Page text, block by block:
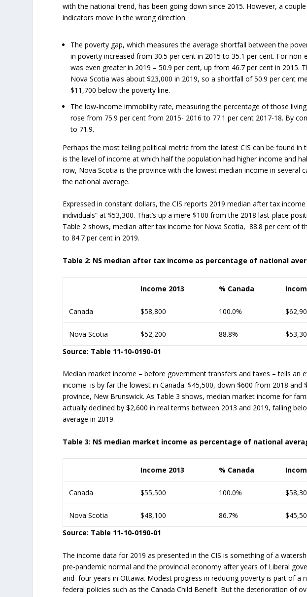
with the national trend, has been going down since 2015. However, a
indicators move in the wrong direction.
The poverty gap, which measures the average shortfall between the
in poverty increased from 30.5 per cent in 2015 to 35.1 per cent. For
was even greater in 2019 – 50.9 per cent, up from 46.7 per cent in 2015.
Nova Scotia was about $23,000 in 2019, so a shortfall of 50.9 per cent
$11,700 below the poverty line.
The low-income immobility rate, measuring the percentage of those
rose from 75.9 per cent from 2015- 2016 to 77.1 per cent 2017-18. By
to 71.9.
Perhaps the most telling political metric from the latest CIS can be found in
is the level of income at which half the population had higher income and
row, Nova Scotia is the province with the lowest median income in several
the national average.
Expressed in constant dollars, the CIS reports 2019 median after tax
individuals” at $53,300. That’s up a mere $100 from the 2018 last-place
Table 2 shows, median after tax income for Nova Scotia, 88.8 per cent of
to 84.7 per cent in 2019.
Table 2: NS median after tax income as percentage of national
Income 2013 % Canada
Canada $58,800 100.0%
Nova Scotia $52,200 88.8%
Source: Table 11-10-0190-01
Median market income – before government transfers and taxes – tells an
income is by far the lowest in Canada: $45,500, down $600 from 2018 and
province, New Brunswick. As Table 3 shows, median market income for
actually declined by $2,600 in real terms between 2013 and 2019, falling
average in 2019.
Table 3: NS median market income as percentage of national
Income 2013 % Canada
Canada $55,500 100.0%
Nova Scotia $48,100 86.7%
Source: Table 11-10-0190-01
The income data for 2019 as presented in the CIS is something of a
pre-pandemic normal and the provincial economy after years of Liberal
and four years in Ottawa. Modest progress in reducing poverty is part of a
federal policies such as the Canada Child Benefit. But the deterioration of